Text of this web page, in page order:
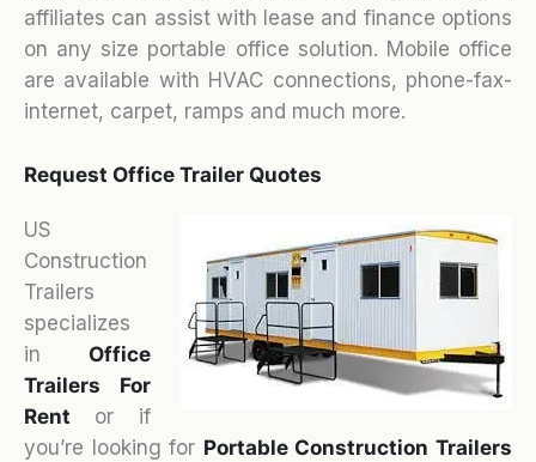
affiliates can assist with lease and finance options
on any size portable office solution. Mobile office
are available with HVAC connections, phone-fax-
internet, carpet, ramps and much more.
Request Office Trailer Quotes
US
Construction
Trailers
specializes
in Office
Trailers For
Rent or if
you’re looking for Portable Construction Trailers